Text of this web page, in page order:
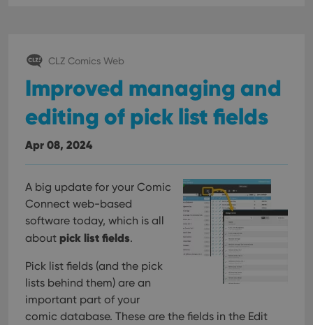
CLZ Comics Web
Improved managing and
editing of pick list fields
Apr 08, 2024
A big update for your Comic
Connect web-based
software today, which is all
about pick list fields.
Pick list fields (and the pick
lists behind them) are an
important part of your
comic database. These are the fields in the Edit